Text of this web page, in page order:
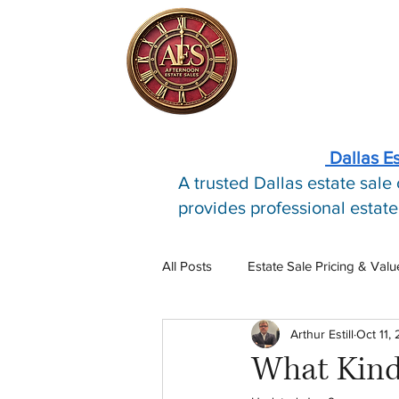
Dallas
A trusted Dallas estate
provides professional
All Posts Estate Sale Pricing &
Estate Sale Process Estate
What
Arthur Estill Oct 11,